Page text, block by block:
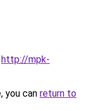
http://mpk-
you can return to